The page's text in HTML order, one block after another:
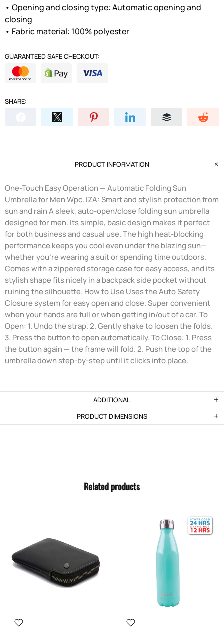
• Opening and closing type: Automatic opening and
closing
• Fabric material: 100% polyester
GUARANTEED SAFE CHECKOUT:
SHARE:
PRODUCT INFORMATION
One-Touch Easy Operation — Automatic Folding Sun
Umbrella for Men Wpc. IZA: Smart and stylish protection from
sun and rain A sleek, auto-open/close folding sun umbrella
designed for men. Its simple, basic design makes it perfect
for both business and casual use. The high heat-blocking
performance keeps you cool even under the blazing sun—
whether you're wearing a suit or spending time outdoors.
Comes with a zippered storage case for easy access, and its
stylish shape fits nicely in a backpack side pocket without
ruining the silhouette. How to Use Uses the Auto Safety
Closure system for easy open and close. Super convenient
when your hands are full or when getting in/out of a car. To
Open: 1. Undo the strap. 2. Gently shake to loosen the folds.
3. Press the button to open automatically. To Close: 1. Press
the button again — the frame will fold. 2. Push the top of the
umbrella down step-by-step until it clicks into place.
ADDITIONAL
PRODUCT DIMENSIONS
Related products